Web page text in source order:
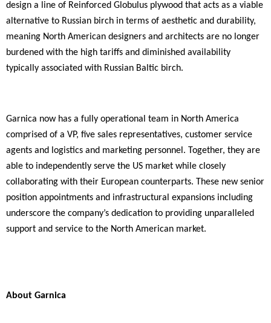
design a line of Reinforced Globulus plywood that acts as a viable
alternative to Russian birch in terms of aesthetic and durability,
meaning North American designers and architects are no longer
burdened with the high tariffs and diminished availability
typically associated with Russian Baltic birch.
Garnica now has a fully operational team in North America
comprised of a VP, five sales representatives, customer service
agents and logistics and marketing personnel. Together, they are
able to independently serve the US market while closely
collaborating with their European counterparts. These new senior
position appointments and infrastructural expansions including
underscore the company’s dedication to providing unparalleled
support and service to the North American market.
About Garnica